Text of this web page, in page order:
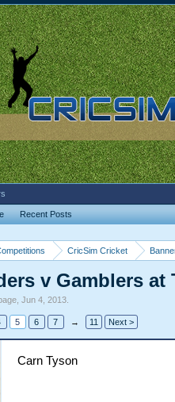
CricSim Cricket
v Gamblers at
, Jun 4, 2013.
5 6 7 → 11 Next >
Carn Tyson
Recent Posts